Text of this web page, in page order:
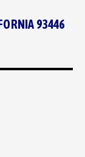
93446